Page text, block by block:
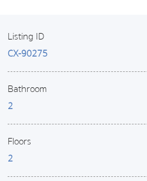
Listing ID
CX-90275
Bathroom
2
Floors
2